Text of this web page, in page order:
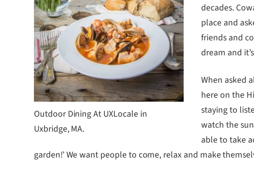
Outdoor Dining At UXLocale in
Uxbridge, MA.
decades.
place and
friends and
dream and
When asked
here on the
staying to
watch the
able to take
garden!’ We want people to come, relax and make